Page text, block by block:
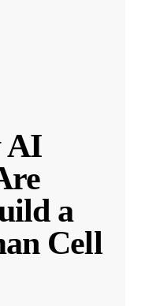
AI
a
Cell